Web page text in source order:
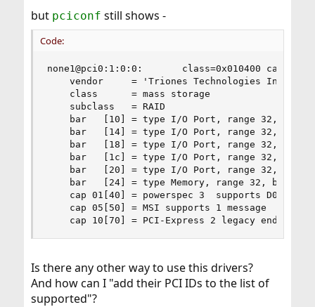
but pciconf still shows -
Code:
none1@pci0:1:0:0:       class=0x010400
vendor     = 'Triones Technologies Inc.
    class      = mass storage
    subclass   = RAID
bar   [10] = type I/O Port, range 32, base
bar   [14] = type I/O Port, range 32, base
bar   [18] = type I/O Port, range 32, base
bar   [1c] = type I/O Port, range 32, base
bar   [20] = type I/O Port, range 32, base
bar   [24] = type Memory, range 32, base
cap 01[40] = powerspec 3  supports D0 D3
    cap 05[50] = MSI supports 1 message
cap 10[70] = PCI-Express 2 legacy endpoint
Is there any other way to use this drivers?
And how can I "add their PCI IDs to the list of
supported"?